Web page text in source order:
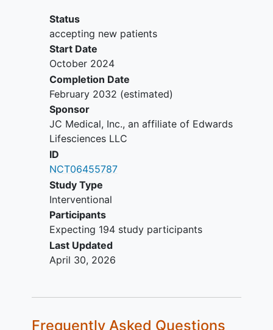
YOU CAN'T JOIN IF...
Previous prosthetic aortic valve
(bioprosthesis or mechanical)
implant
Aortic valve stenosis > moderate*
Severe mitral valve or tricuspid
valve regurgitation*
Severe mitral valve or tricuspid
Active infection, including infective
endocarditis
Cardiac imaging evidence of
cardiac mass, thrombus or
vegetation
Inability to tolerate or a condition
precluding treatment with
antithrombotic (antiplatelet,
Renal insufficiency (eGFR <30
disease requiring chronicdialysis
Status
accepting new patients
Start Date
October 2024
Completion Date
February 2032 (estimated)
Sponsor
JC Medical, Inc., an affiliate of Edwards
Lifesciences LLC
ID
NCT06455787
Study Type
Interventional
Participants
Expecting 194 study participants
Last Updated
April 30, 2026
Frequently Asked Questions